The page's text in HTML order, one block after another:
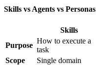
Skills vs Agents vs Personas
Skills
Purpose
How to execute a
task
Scope
Single domain